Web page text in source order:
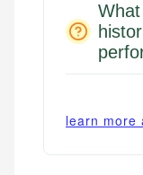
learn